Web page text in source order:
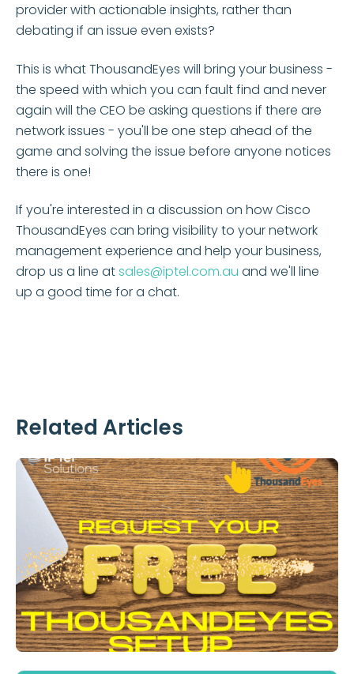
provider with actionable insights, rather than
debating if an issue even exists?
This is what ThousandEyes will bring your business -
the speed with which you can fault find and never
again will the CEO be asking questions if there are
network issues - you'll be one step ahead of the
game and solving the issue before anyone notices
there is one!
If you're interested in a discussion on how Cisco
ThousandEyes can bring visibility to your network
management experience and help your business,
drop us a line atsales@iptel.com.au and we'll line
up a good time for a chat.
Related Articles